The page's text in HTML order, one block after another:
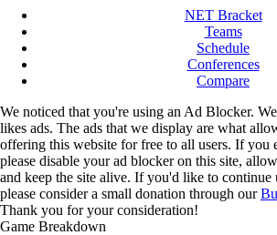
NET Bracket
Teams
Schedule
Conferences
Compare
We noticed that you're using an Ad Blocker.
likes ads. The ads that we display are what
offering this website for free to all users. If you
please disable your ad blocker on this site,
and keep the site alive. If you'd like to continue
please consider a small donation through our
Thank you for your consideration!
Game Breakdown